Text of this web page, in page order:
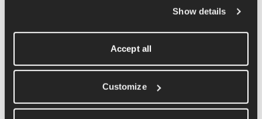
Show details
Accept all
Customize
Not all devices support audio prompts. Check your device's
Can You Sync Non-Running Activities
from Runna to Your Watch?
At the moment, we only support the syncing of 'Run' type
workouts to your device's training calendar and to your watch.